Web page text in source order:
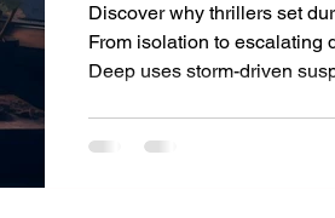
Discover why thrillers set
From isolation to escalating
Deep uses storm-driven